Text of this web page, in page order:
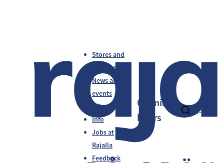
Stores and
services
News and
events
Offers
Info
Jobs at
Rajalla
Feedback
en
Opening
hours